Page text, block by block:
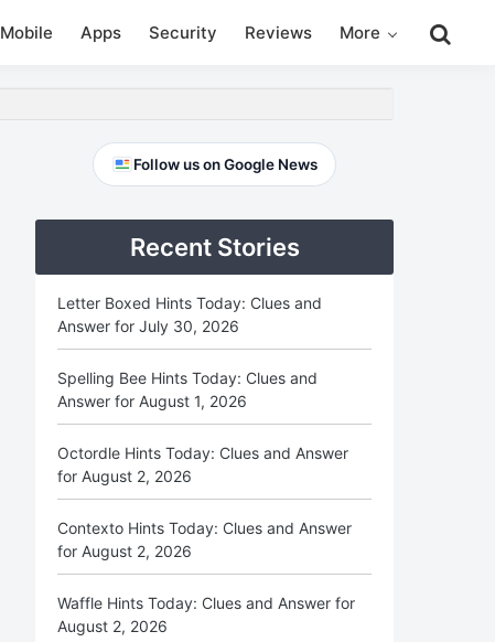
Mobile Apps Security Reviews More
this
PrimaryFollow us on Google News
Recent Stories
Letter Boxed Hints Today: Clues and
Answer for July 30, 2026
Spelling Bee Hints Today: Clues and
Answer for August 1, 2026
Octordle Hints Today: Clues and Answer
for August 2, 2026
Contexto Hints Today: Clues and Answer
for August 2, 2026
Waffle Hints Today: Clues and Answer for
August 2, 2026